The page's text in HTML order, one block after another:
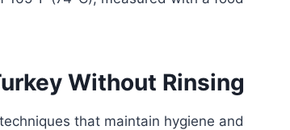
Without Rinsing
that maintain hygiene and